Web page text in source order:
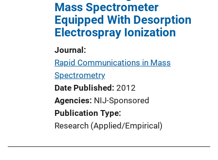
i
o
n
n
k
Mass Spectrometer
Equipped With Desorption
Electrospray Ionization
Journal
Rapid Communications in Mass
Spectrometry
Date Published 2012
Agencies NIJ-Sponsored
Publication Type
Research (Applied/Empirical)